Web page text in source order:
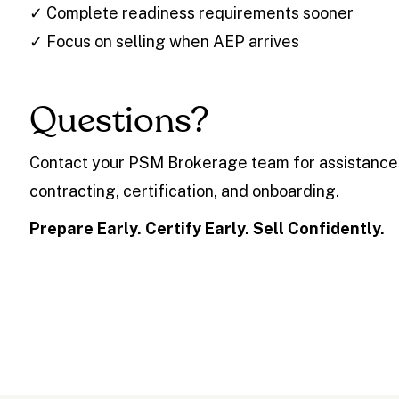
✓ Complete readiness requirements sooner
✓ Focus on selling when AEP arrives
Questions?
Contact your PSM Brokerage team for
contracting, certification, and onboarding.
Prepare Early. Certify Early. Sell Confidently.